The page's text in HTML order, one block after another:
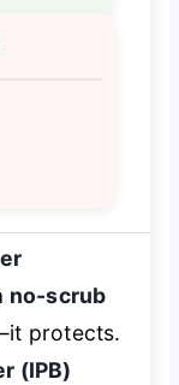
no-scrub
protects.
(IPB)